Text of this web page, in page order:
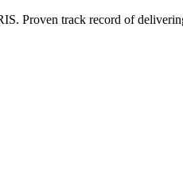
Proven track record of